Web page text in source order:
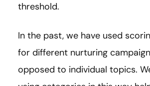
threshold.
In the past, we have used
for different nurturing
opposed to individual topics.